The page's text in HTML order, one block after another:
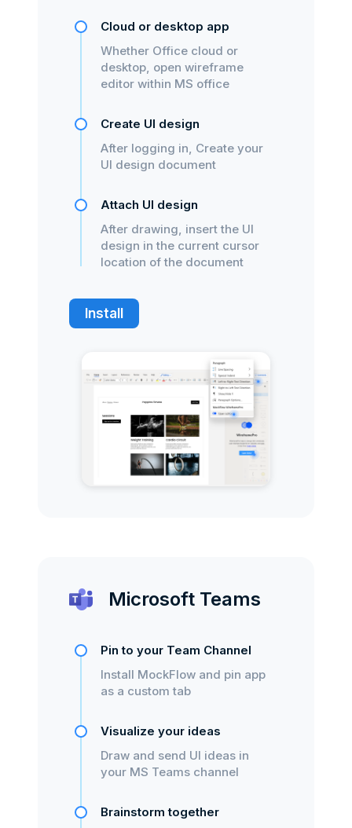
Cloud or desktop app
Whether Office cloud or
desktop, open wireframe
editor within MS office
Create UI design
After logging in, Create your
UI design document
Attach UI design
After drawing, insert the UI
design in the current cursor
location of the document
Install
Microsoft Teams
Pin to your Team Channel
Install MockFlow and pin app
as a custom tab
Visualize your ideas
Draw and send UI ideas in
your MS Teams channel
Brainstorm together